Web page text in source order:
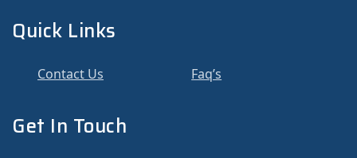
Quick Links
Contact Us Faq’s
Get In Touch